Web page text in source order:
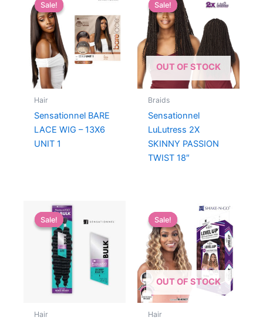
Sale!
Sale!
Hair
Sensationnel BARE
LACE WIG – 13X6
UNIT 1
Sale!
OUT OF STOCK
Sale!
Braids
Sensationnel
LuLutress 2X
SKINNY PASSION
TWIST 18″
Sale!
Sale!
Hair
Sale!
OUT OF STOCK
Sale!
Hair